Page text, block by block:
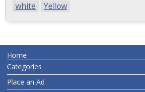
white Yellow
Home
Categories
Place an Ad